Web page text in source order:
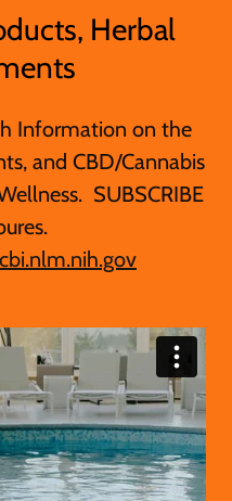
Herbal
Information on the
and CBD/Cannabis
SUBSCRIBE